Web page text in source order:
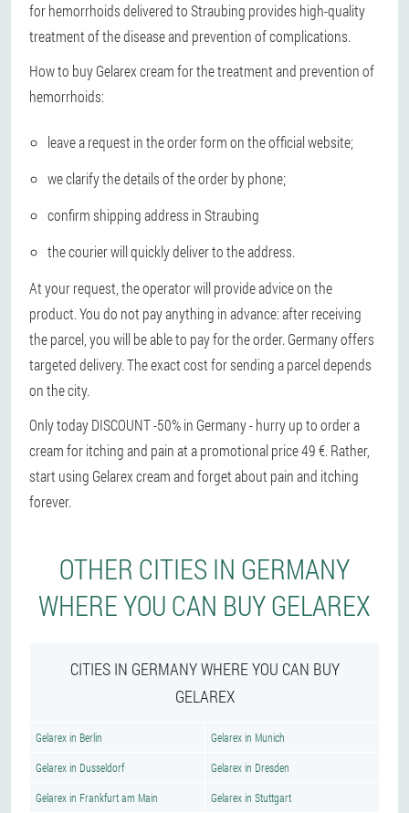
for hemorrhoids delivered to Straubing provides high-quality
treatment of the disease and prevention of complications.
How to buy Gelarex cream for the treatment and prevention of
hemorrhoids:
leave a request in the order form on the official website;
we clarify the details of the order by phone;
confirm shipping address in Straubing
the courier will quickly deliver to the address.
At your request, the operator will provide advice on the
product. You do not pay anything in advance: after receiving
the parcel, you will be able to pay for the order. Germany offers
targeted delivery. The exact cost for sending a parcel depends
on the city.
Only today DISCOUNT -50% in Germany - hurry up to order a
cream for itching and pain at a promotional price 49 €. Rather,
start using Gelarex cream and forget about pain and itching
forever.
OTHER CITIES IN GERMANY
WHERE YOU CAN BUY GELAREX
CITIES IN GERMANY WHERE YOU CAN BUY
GELAREX
Gelarex in Berlin Gelarex in Munich
Gelarex in Dusseldorf Gelarex in Dresden
Gelarex in Frankfurt am Main Gelarex in Stuttgart